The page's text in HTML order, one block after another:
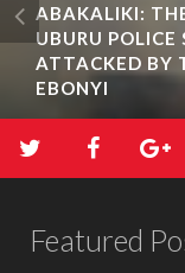
ABAKALIKI:
UBURU
ATTACKED BY
EBONYI
Featured